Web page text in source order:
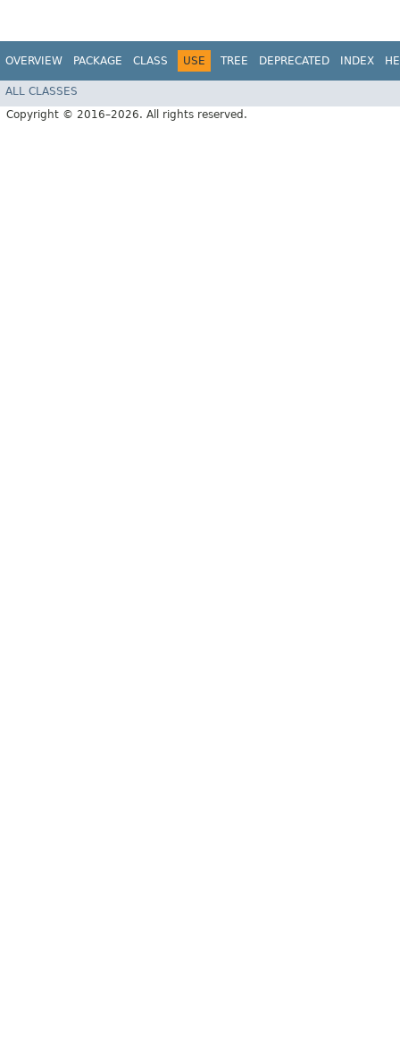
OVERVIEW PACKAGE CLASS USE TREE DEPRECATED INDEX
ALL CLASSES
Copyright © 2016–2026. All rights reserved.